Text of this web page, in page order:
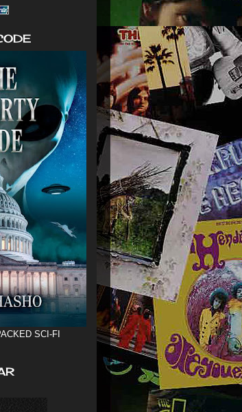
SCI-FI